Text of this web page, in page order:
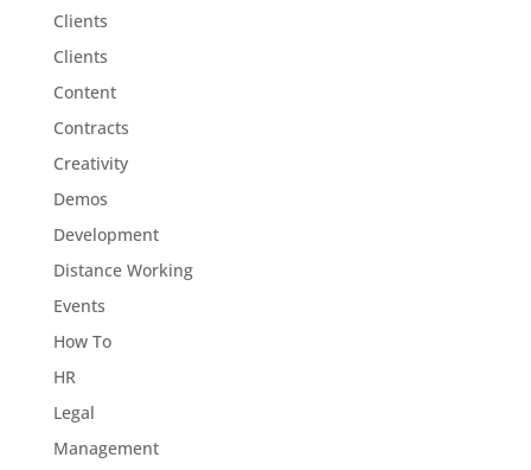
Clients
Clients
Content
Contracts
Creativity
Demos
Development
Distance Working
Events
How To
HR
Legal
Management